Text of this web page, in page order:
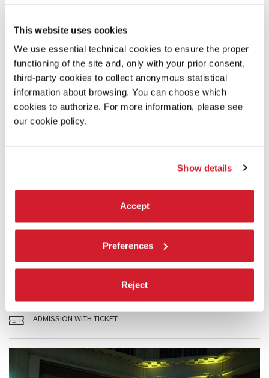
This website uses cookies
We use essential technical cookies to ensure the proper
functioning of the site and, only with your prior consent,
third-party cookies to collect anonymous statistical
information about browsing. You can choose which
cookies to authorize. For more information, please see
our cookie policy.
Show details
Accept
Preferences
Reject
19:00
READ MORE
PALABIENNALE
ADMISSION WITH TICKET